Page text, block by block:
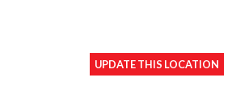
UPDATE THIS LOCATION